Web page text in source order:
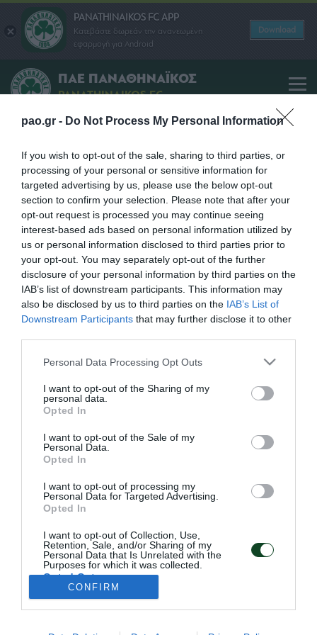
pao.gr - Do Not Process My Personal Information
If you wish to opt-out of the sale, sharing to third parties, or
processing of your personal or sensitive information for
targeted advertising by us, please use the below opt-out
section to confirm your selection. Please note that after your
opt-out request is processed you may continue seeing
interest-based ads based on personal information utilized by
us or personal information disclosed to third parties prior to
your opt-out. You may separately opt-out of the further
disclosure of your personal information by third parties on the
IAB’s list of downstream participants. This information may
also be disclosed by us to third parties on the IAB’s List of
Downstream Participants that may further disclose it to other
Please note that this website/app uses one or more Google
not limited to your visit or usage behaviour. You may click to
grant or deny consent to Google and its third-party tags to
use your data for below specified purposes in below Google
consent section.
Personal Data Processing Opt Outs
I want to opt-out of the Sharing of my
personal data.
Opted In
I want to opt-out of the Sale of my
Personal Data.
Opted In
I want to opt-out of processing my
Personal Data for Targeted Advertising.
Opted In
I want to opt-out of Collection, Use,
Retention, Sale, and/or Sharing of my
Personal Data that Is Unrelated with the
Purposes for which it was collected.
Opted Out
Google consents
I want to allow Google to enable storage
CONFIRM
PANATHINAIKOS FC APP
Κατεβάστε δωρεάν την ανανεωμένη
εφαρμογή για Android
Download
ΠΑΕ ΠΑΝΑΘΗΝΑΪΚΟΣ
PANATHINAIKOS FC
SHARE
DIRECCIÓN:
PANATHINAIKOS FC,
Avenida Pentelis 13
C.P. 152 35, Vrilisia, Atenas Grecia
ΠΑΕ ΠΑΝΑΘΗΝΑΪΚΟΣ
PANATHINAIKOS FC